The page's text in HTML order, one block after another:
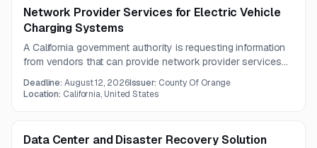
Network Provider Services for Electric Vehicle
Charging Systems
A California government authority is requesting information
from vendors that can provide network provider services
August 5, 2026.
Deadline:August 12, 2026Issuer: County Of Orange
Location: California, United States
Data Center and Disaster Recovery Solution